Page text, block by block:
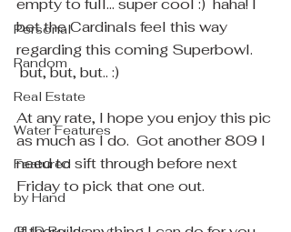
Personal
Random
Real Estate
Water Features
Featured
by Hand
empty to full... super cool :)  haha! I
bet the Cardinals feel this way
regarding this coming Superbowl.
but, but, but.. :)
At any rate, I hope you enjoy this pic
as much as I do.  Got another 809 I
need to sift through before next
Friday to pick that one out.